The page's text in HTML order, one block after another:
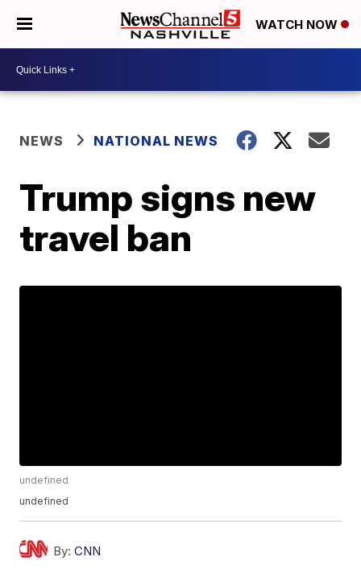
WATCH NOW
NEWS NATIONAL NEWS
Trump signs new
travel ban
undefined
undefined
By: CNN